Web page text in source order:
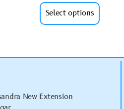
Select options
New Extension